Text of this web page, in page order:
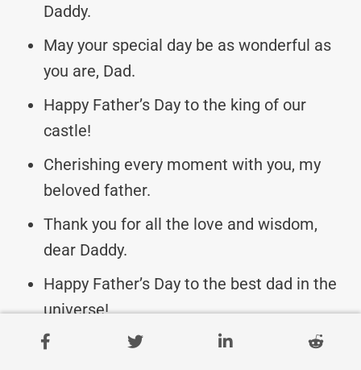
Daddy.
May your special day be as wonderful as
you are, Dad.
Happy Father’s Day to the king of our
castle!
Cherishing every moment with you, my
beloved father.
Thank you for all the love and wisdom,
dear Daddy.
Happy Father’s Day to the best dad in the
universe!